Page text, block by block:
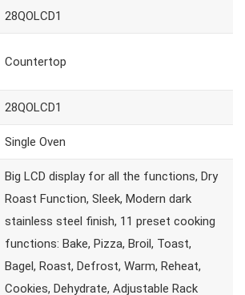
28QOLCD1
Countertop
28QOLCD1
Single Oven
Big LCD display for all the functions, Dry
Roast Function, Sleek, Modern dark
stainless steel finish, 11 preset cooking
functions: Bake, Pizza, Broil, Toast,
Bagel, Roast, Defrost, Warm, Reheat,
Cookies, Dehydrate, Adjustable Rack